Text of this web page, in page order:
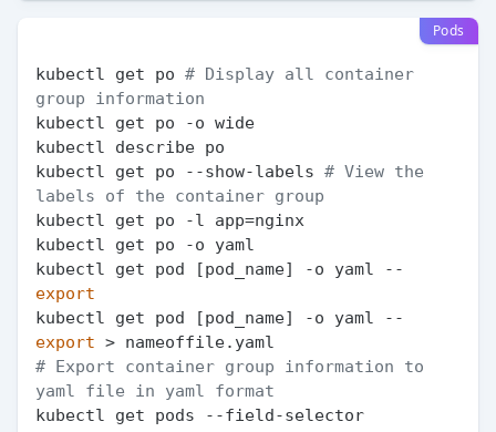
Pods
kubectl get po # Display all container
group information
kubectl get po -o wide
kubectl describe po
kubectl get po --show-labels # View the
labels of the container group
kubectl get po -l app=nginx
kubectl get po -o yaml
kubectl get pod [pod_name] -o yaml --
export
kubectl get pod [pod_name] -o yaml --
export
# Export container group information to
yaml file in yaml format
kubectl get pods --field-selector